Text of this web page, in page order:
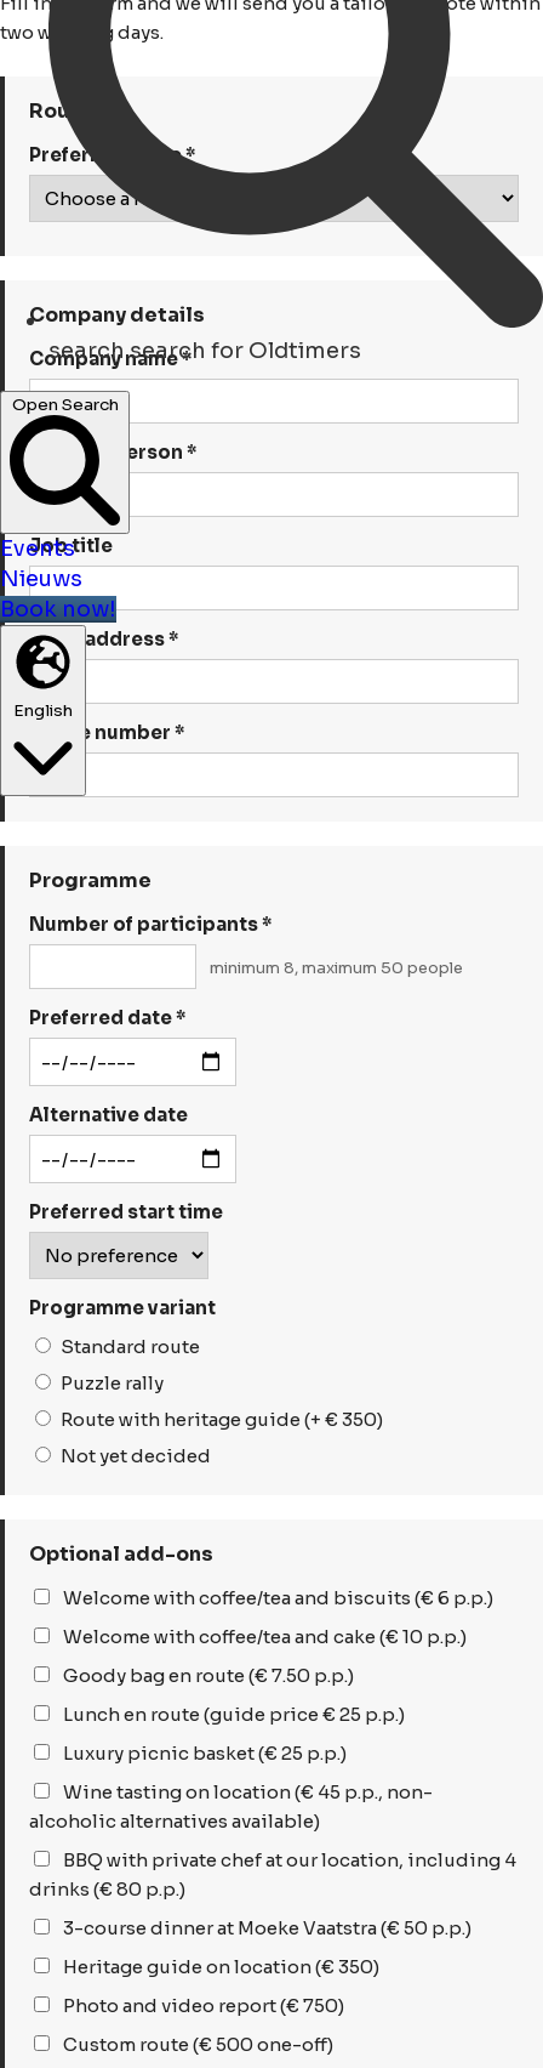
searchsearch for Oldtimers
Open Search
Events
Nieuws
Book now!
English
two working days.
Route
Preferred route *
Company details
Company name *
Contact person *
Job title
Email address *
Phone number *
Programme
Number of participants *
minimum 8, maximum 50 people
Preferred date *
Alternative date
Preferred start time
Programme variant
Standard route
Puzzle rally
Route with heritage guide (+ € 350)
Not yet decided
Optional add-ons
Welcome with coffee/tea and biscuits (€ 6 p.p.)
Welcome with coffee/tea and cake (€ 10 p.p.)
Goody bag en route (€ 7.50 p.p.)
Lunch en route (guide price € 25 p.p.)
Luxury picnic basket (€ 25 p.p.)
Wine tasting on location (€ 45 p.p., non-
alcoholic alternatives available)
BBQ with private chef at our location, including 4
drinks (€ 80 p.p.)
3-course dinner at Moeke Vaatstra (€ 50 p.p.)
Heritage guide on location (€ 350)
Photo and video report (€ 750)
Custom route (€ 500 one-off)